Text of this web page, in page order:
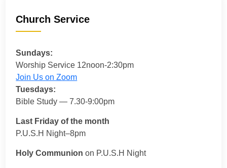
Church Service
Sundays:
Worship Service 12noon-2:30pm
Join Us on Zoom
Tuesdays:
Bible Study — 7.30-9:00pm
Last Friday of the month
P.U.S.H Night–8pm
Holy Communion on P.U.S.H Night